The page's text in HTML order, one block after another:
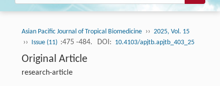
Asian Pacific Journal of Tropical Biomedicine ›› 2025, Vol. 15
›› Issue (11) :475 -484. DOI: 10.4103/apjtb.apjtb_403_25
Original Article
research-article